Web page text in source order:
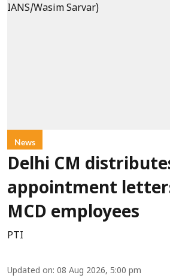
News
Delhi CM
appointment
MCD employees
PTI
Updated on: 08 Aug 2026, 5:00 pm